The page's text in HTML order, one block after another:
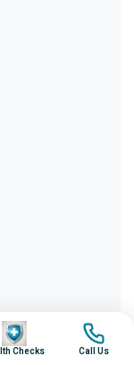
Image
Checks
Image
Call Us